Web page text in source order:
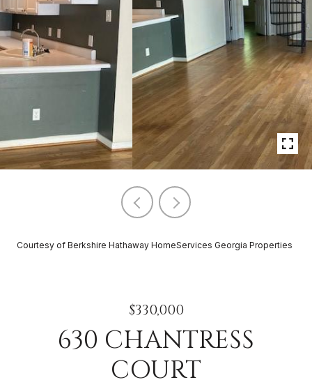
Courtesy of Berkshire Hathaway HomeServices Georgia Properties
$330,000
630 CHANTRESS
COURT